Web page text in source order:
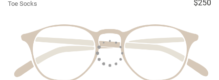
Toe Socks $250